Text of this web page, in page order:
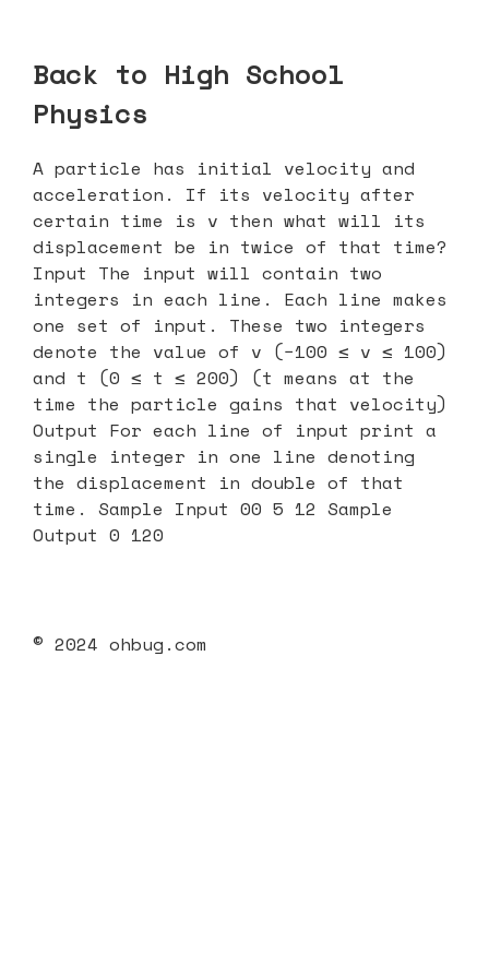
Back to High School
Physics
A particle has initial velocity and
acceleration. If its velocity after
certain time is v then what will its
displacement be in twice of that time?
Input The input will contain two
integers in each line. Each line makes
one set of input. These two integers
denote the value of v (−100 ≤ v ≤ 100)
and t (0 ≤ t ≤ 200) (t means at the
time the particle gains that velocity)
Output For each line of input print a
single integer in one line denoting
the displacement in double of that
time. Sample Input 00 5 12 Sample
Output 0 120
© 2024 ohbug.com